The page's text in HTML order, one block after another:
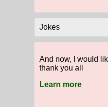
Jokes
And now, I would
thank you all
Learn more